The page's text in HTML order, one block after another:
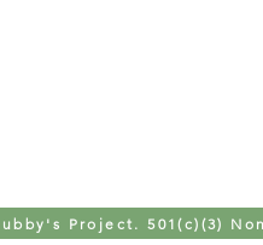
Project. 501(c)(3)